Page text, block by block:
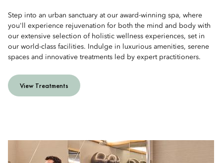
Step into an urban sanctuary at our award-winning spa, where
you'll experience rejuvenation for both the mind and body with
our extensive selection of holistic wellness experiences, set in
our world-class facilities. Indulge in luxurious amenities, serene
spaces and innovative treatments led by expert practitioners.
View Treatments